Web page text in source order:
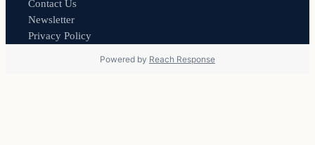
Contact Us
Newsletter
Privacy Policy
Powered by Reach Response